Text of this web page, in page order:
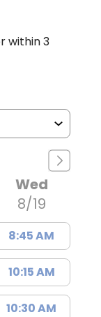
B
within 3
Wed
8/19
8:45 AM
10:15 AM
10:30 AM